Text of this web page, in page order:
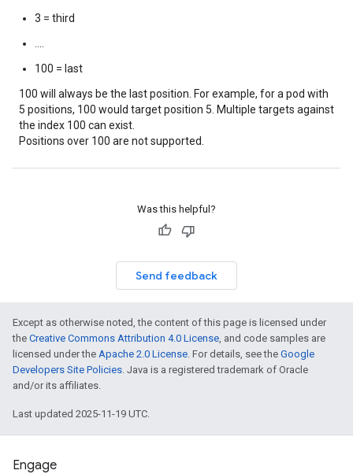
3 = third
100 = last
100 will always be the last position. For example, for a pod with
5 positions, 100 would target position 5. Multiple targets against
the index 100 can exist.
Positions over 100 are not supported.
Was this helpful?
Send feedback
Except as otherwise noted, the content of this page is licensed under
the Creative Commons Attribution 4.0 License, and code samples are
licensed under the Apache 2.0 License. For details, see the Google
Developers Site Policies. Java is a registered trademark of Oracle
and/or its affiliates.
Last updated 2025-11-19 UTC.
Engage